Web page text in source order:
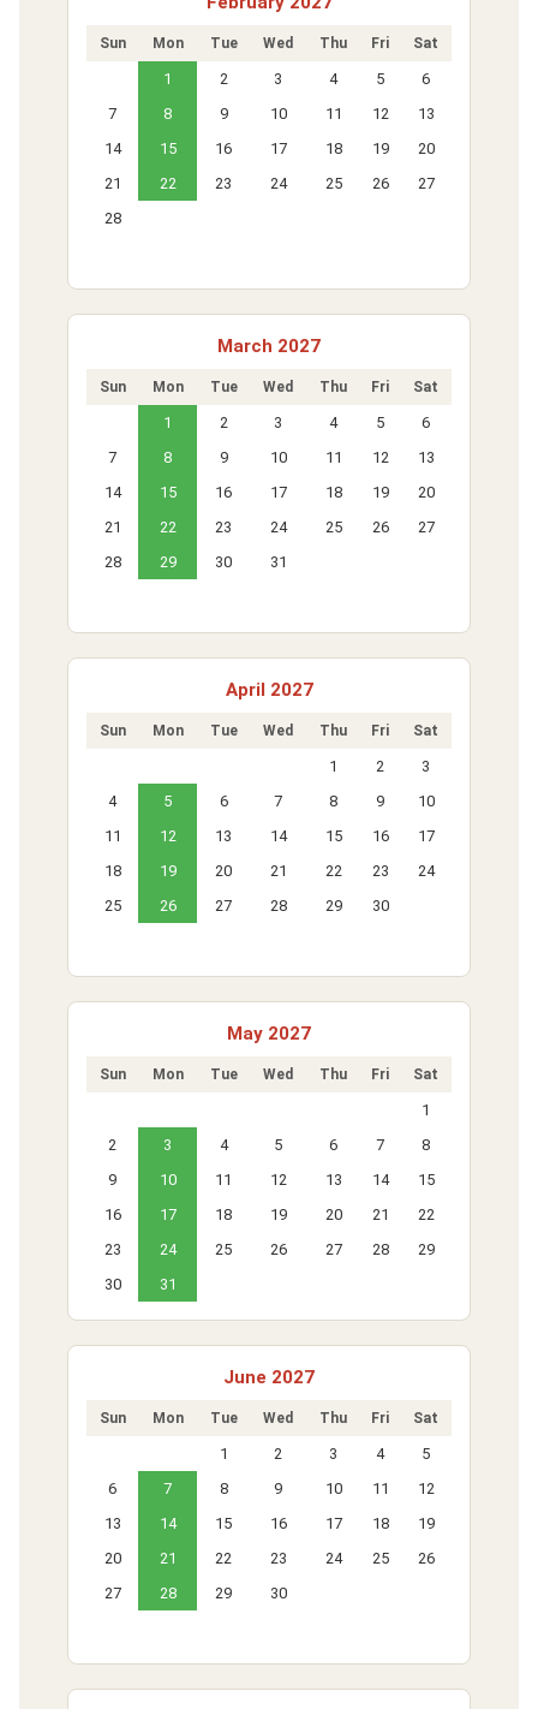
Sun Mon Tue Wed Thu Fri Sat
1 2 3 4 5
6
7
8 9 10 11 12
13
14
15 16 17 18 19
20
21
22 23 24 25 26
27
28
March 2027
Sun Mon Tue Wed Thu Fri Sat
1 2 3 4 5
6
7
8 9 10 11 12
13
14
15 16 17 18 19
20
21
22 23 24 25 26
27
28
29 30 31
April 2027
Sun Mon Tue Wed Thu Fri Sat
1 2
3
4
5 6 7 8 9
10
11
12 13 14 15 16
17
18
19 20 21 22 23
24
25
26 27 28 29 30
May 2027
Sun Mon Tue Wed Thu Fri Sat
1
2
3 4 5 6 7
8
9
10 11 12 13 14
15
16
17 18 19 20 21
22
23
24 25 26 27 28
29
30
31
June 2027
Sun Mon Tue Wed Thu Fri Sat
1 2 3 4
5
6
7 8 9 10 11
12
13
14 15 16 17 18
19
20
21 22 23 24 25
26
27
28 29 30